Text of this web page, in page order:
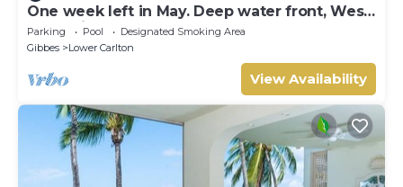
One week left in May. Deep water front, West
coast villa
Parking Pool
Designated Smoking Area
Gibbes
Lower Carlton
View Availability